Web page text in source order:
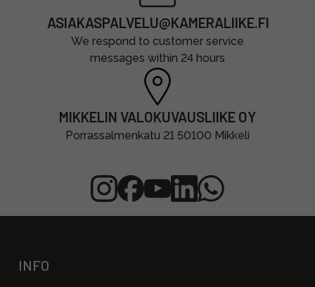
ASIAKASPALVELU@KAMERALIIKE.FI
We respond to customer service
messages within 24 hours
MIKKELIN VALOKUVAUSLIIKE OY
Porrassalmenkatu 21 50100 Mikkeli
INFO